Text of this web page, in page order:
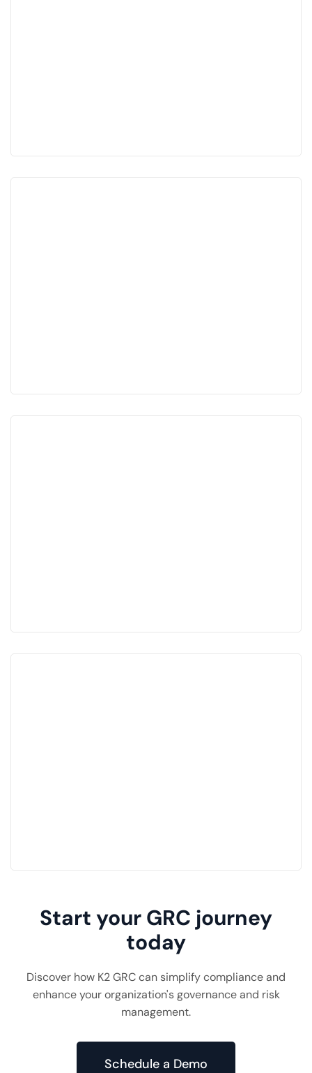
Start your GRC journey
today
Discover how K2 GRC can simplify compliance and
enhance your organization's governance and risk
management.
Schedule a Demo